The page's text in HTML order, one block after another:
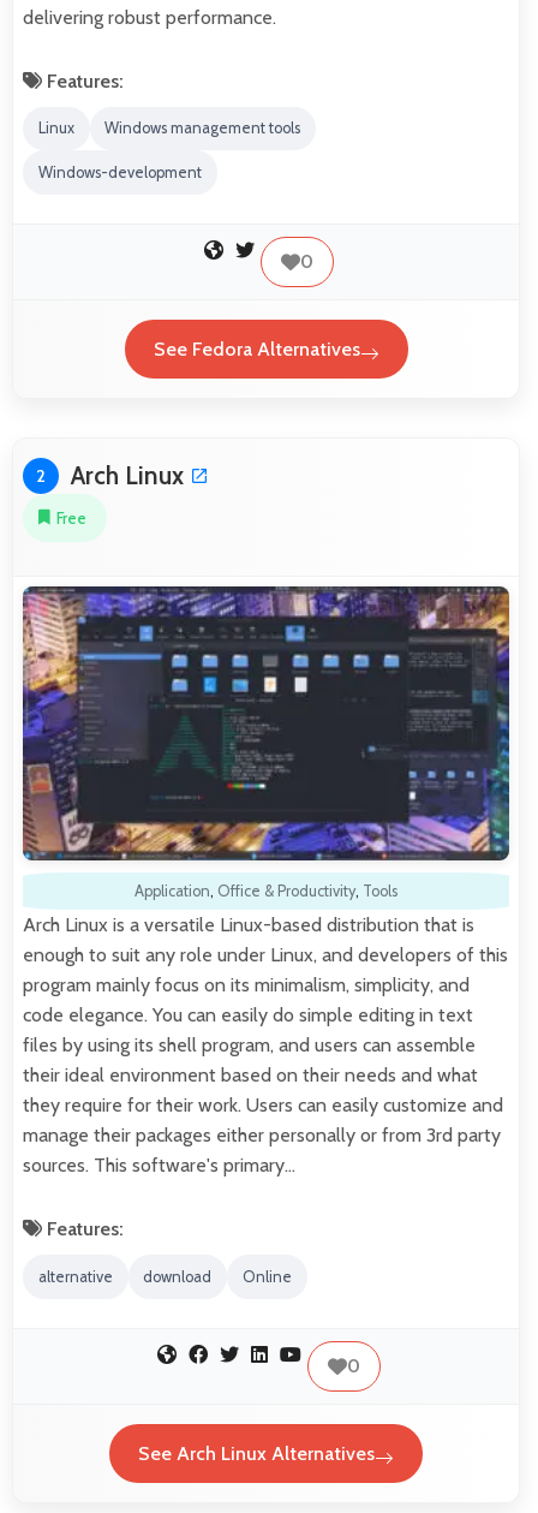
delivering robust performance.
Features:
Linux Windows management tools
Windows-development
0
See Fedora Alternatives
2 Arch Linux
Free
Application, Office & Productivity, Tools
Arch Linux is a versatile Linux-based distribution that is
enough to suit any role under Linux, and developers of this
program mainly focus on its minimalism, simplicity, and
code elegance. You can easily do simple editing in text
files by using its shell program, and users can assemble
their ideal environment based on their needs and what
they require for their work. Users can easily customize and
manage their packages either personally or from 3rd party
sources. This software's primary…
Features:
alternative download Online
0
See Arch Linux Alternatives